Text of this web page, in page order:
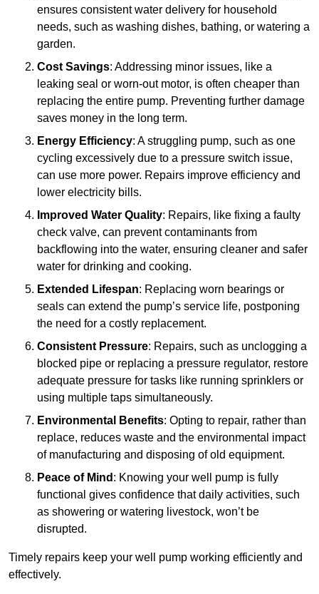
ensures consistent water delivery for household
needs, such as washing dishes, bathing, or watering a
garden.
Cost Savings: Addressing minor issues, like a
leaking seal or worn-out motor, is often cheaper than
replacing the entire pump. Preventing further damage
saves money in the long term.
Energy Efficiency: A struggling pump, such as one
cycling excessively due to a pressure switch issue,
can use more power. Repairs improve efficiency and
lower electricity bills.
Improved Water Quality: Repairs, like fixing a faulty
check valve, can prevent contaminants from
backflowing into the water, ensuring cleaner and safer
water for drinking and cooking.
Extended Lifespan: Replacing worn bearings or
seals can extend the pump’s service life, postponing
the need for a costly replacement.
Consistent Pressure: Repairs, such as unclogging a
blocked pipe or replacing a pressure regulator, restore
adequate pressure for tasks like running sprinklers or
using multiple taps simultaneously.
Environmental Benefits: Opting to repair, rather than
replace, reduces waste and the environmental impact
of manufacturing and disposing of old equipment.
Peace of Mind : Knowing your well pump is fully
functional gives confidence that daily activities, such
as showering or watering livestock, won’t be
disrupted.
Timely repairs keep your well pump working efficiently and
effectively.